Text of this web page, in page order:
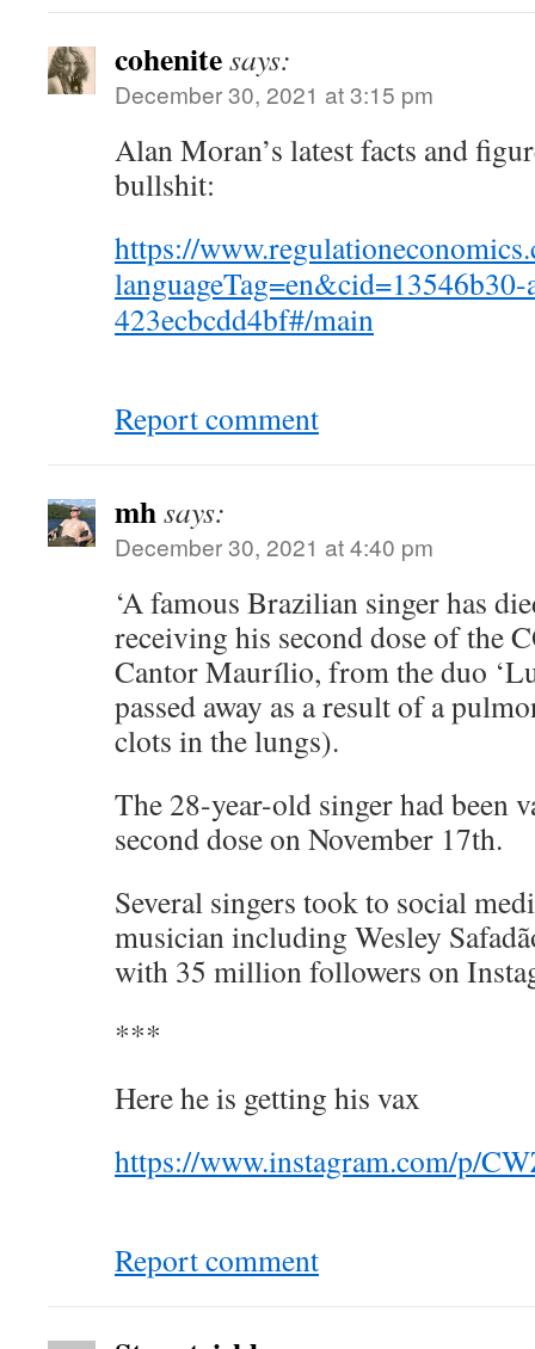
cohenitesays:
December 30, 2021 at 3:15 pm
Alan Moran’s latest facts and
bullshit:
https://
423ecbcdd4bf#/main
Report comment
mhsays:
December 30, 2021 at 4:40 pm
‘A famous Brazilian singer has
receiving his second dose of the
Cantor Maurílio, from the duo
passed away as a result of a
clots in the lungs).
The 28-year-old singer had been
second dose on November 17th.
Several singers took to social
musician including Wesley
with 35 million followers on
***
Here he is getting his vax
https://www.instagram.com/p/
Report comment